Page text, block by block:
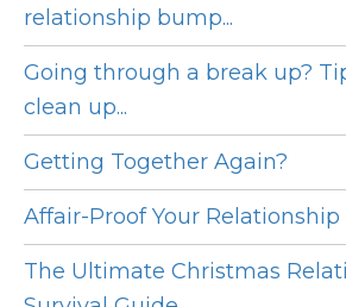
relationship bump...
Going through a break up?
clean up...
Getting Together Again?
Affair-Proof Your Relationship
The Ultimate Christmas